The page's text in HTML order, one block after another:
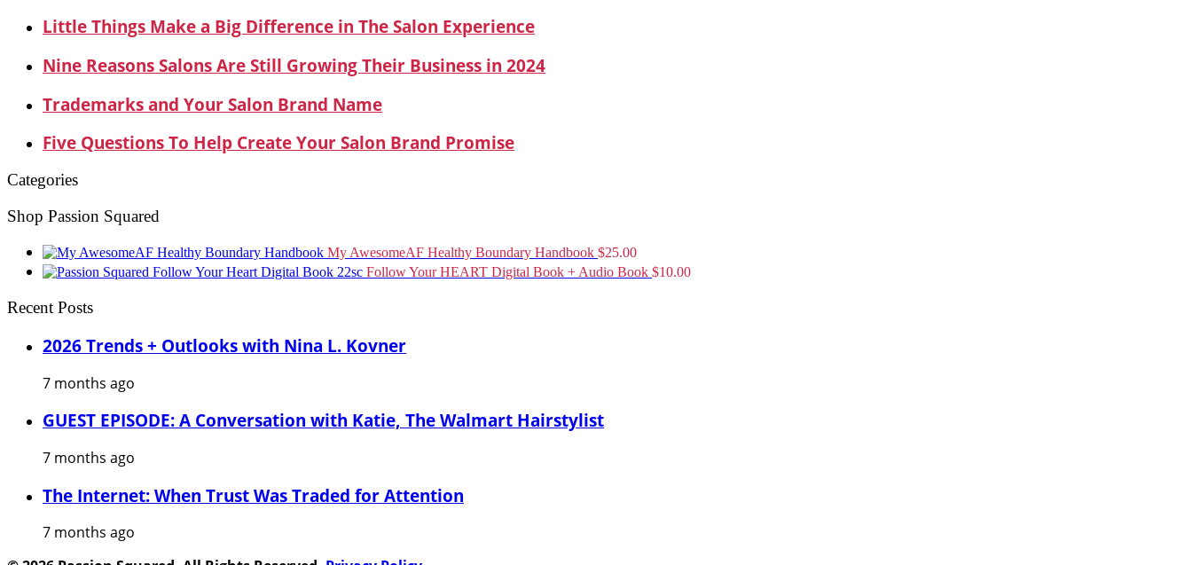
Little Things Make a Big Difference in The Salon Experience
Nine Reasons Salons Are Still Growing Their Business in 2024
Trademarks and Your Salon Brand Name
Five Questions To Help Create Your Salon Brand Promise
Categories
Shop Passion Squared
My AwesomeAF Healthy Boundary Handbook $25.00
Follow Your HEART Digital Book + Audio Book $10.00
Recent Posts
2026 Trends + Outlooks with Nina L. Kovner
7 months ago
GUEST EPISODE: A Conversation with Katie, The Walmart Hairstylist
7 months ago
The Internet: When Trust Was Traded for Attention
7 months ago